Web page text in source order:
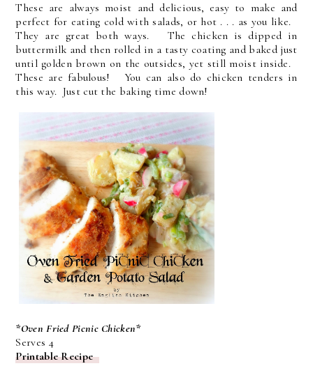
These are always moist and delicious, easy to make and
perfect for eating cold with salads, or hot . . . as you like.
They are great both ways. The chicken is dipped in
buttermilk and then rolled in a tasty coating and baked just
until golden brown on the outsides, yet still moist inside.
These are fabulous! You can also do chicken tenders in
this way. Just cut the baking time down!
*Oven Fried Picnic Chicken*
Serves 4
Printable Recipe